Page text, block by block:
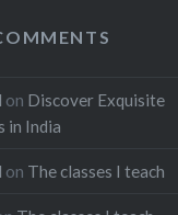
on Discover Exquisite
in India
on The classes I teach